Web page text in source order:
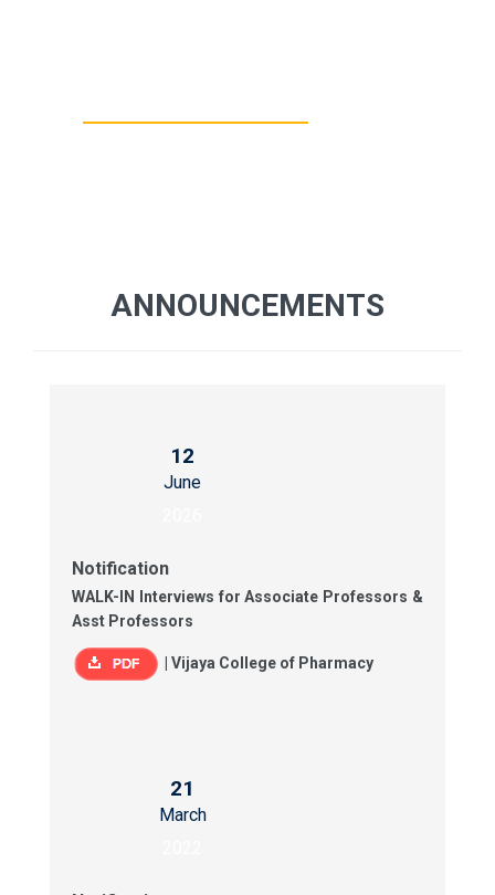
ANNOUNCEMENTS
12
June
Notification
WALK-IN Interviews for Associate Professors &
Asst Professors
Vijaya College of Pharmacy
21
March